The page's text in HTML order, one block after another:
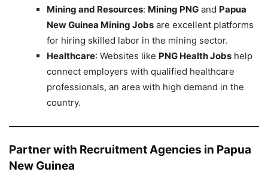
Mining and Resources: Mining PNG and Papua
New Guinea Mining Jobs are excellent platforms
for hiring skilled labor in the mining sector.
Healthcare: Websites like PNG Health Jobs help
connect employers with qualified healthcare
professionals, an area with high demand in the
country.
Partner with Recruitment Agencies in Papua
New Guinea